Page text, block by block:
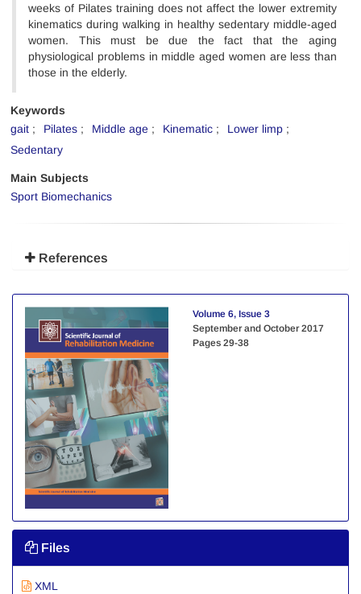
weeks of Pilates training does not affect the lower extremity
kinematics during walking in healthy sedentary middle-aged
women. This must be due the fact that the aging
physiological problems in middle aged women are less than
those in the elderly.
Keywords
gait
Pilates Middle age Kinematic
Lower limp
Sedentary
Main Subjects
Sport Biomechanics
References
Volume 6, Issue 3
September and October 2017
Pages 29-38
Files
XML